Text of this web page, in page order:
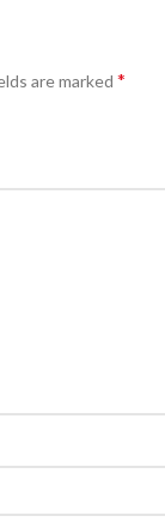
are marked *